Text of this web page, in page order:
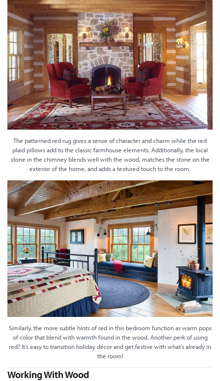
The patterned red rug gives a sense of character and charm while the red
plaid pillows add to the classic farmhouse elements. Additionally, the local
stone in the chimney blends well with the wood, matches the stone on the
exterior of the home, and adds a textured touch to the room.
Similarly, the more subtle hints of red in this bedroom function as warm pops
of color that blend with warmth found in the wood. Another perk of using
red? It’s easy to transition holiday décor and get festive with what’s already in
the room!
Working With Wood